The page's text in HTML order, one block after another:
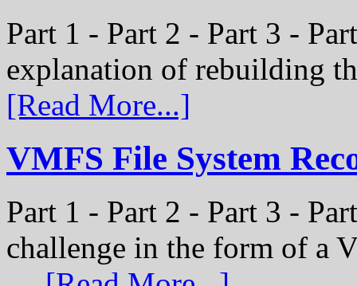
Part 1 - Part 2 - Part 3 -
explanation of rebuilding
[Read More...]
VMFS File System
Part 1 - Part 2 - Part 3 -
challenge in the form of a